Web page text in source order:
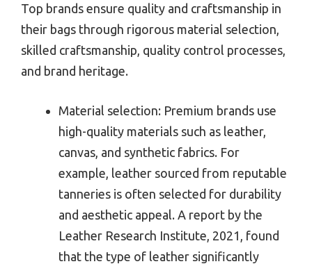
Top brands ensure quality and craftsmanship in
their bags through rigorous material selection,
skilled craftsmanship, quality control processes,
and brand heritage.
Material selection: Premium brands use
high-quality materials such as leather,
canvas, and synthetic fabrics. For
example, leather sourced from reputable
tanneries is often selected for durability
and aesthetic appeal. A report by the
Leather Research Institute, 2021, found
that the type of leather significantly